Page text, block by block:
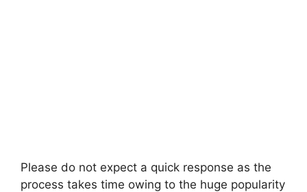
Please do not expect a quick response as the
process takes time owing to the huge popularity